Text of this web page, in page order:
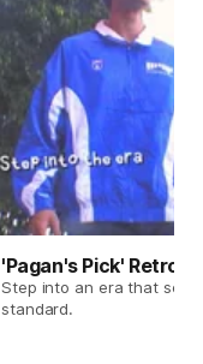
'Pagan's Pick' Retro
Step into an era that set
standard.